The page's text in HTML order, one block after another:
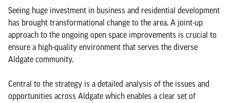
Seeing huge investment in business and residential development
has brought transformational change to the area. A joint-up
approach to the ongoing open space improvements is crucial to
ensure a high-quality environment that serves the diverse
Aldgate community.
Central to the strategy is a detailed analysis of the issues and
opportunities across Aldgate which enables a clear set of